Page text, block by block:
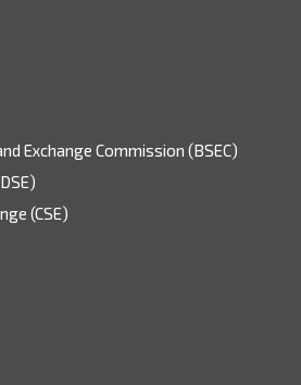
Exchange Commission (BSEC)
(CSE)